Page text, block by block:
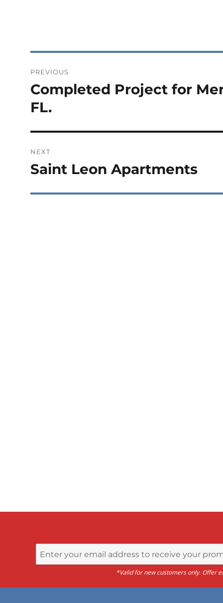
navigation
PREVIOUS
Previous
post:
Completed Project for
FL.
NEXT
Next
Saint Leon Apartments
*Valid for new customers only. Offer